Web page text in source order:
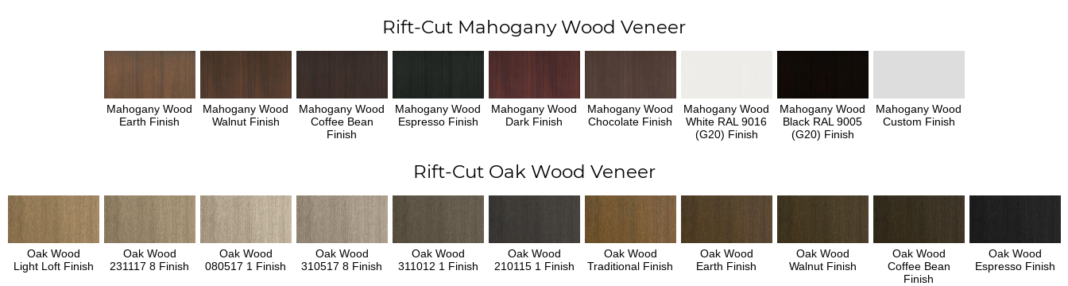
Rift-Cut Mahogany Wood Veneer
Mahogany Wood
Earth Finish
Mahogany Wood
Walnut Finish
Mahogany Wood
Coffee Bean
Finish
Mahogany Wood
Espresso Finish
Mahogany Wood
Dark Finish
Mahogany Wood
Chocolate Finish
Mahogany Wood
White RAL 9016
(G20) Finish
Mahogany Wood
Black RAL 9005
(G20) Finish
Mahogany Wood
Custom Finish
Rift-Cut Oak Wood Veneer
Oak Wood
Light Loft Finish
Oak Wood
231117 8 Finish
Oak Wood
080517 1 Finish
Oak Wood
310517 8 Finish
Oak Wood
311012 1 Finish
Oak Wood
210115 1 Finish
Oak Wood
Traditional Finish
Oak Wood
Earth Finish
Oak Wood
Walnut Finish
Oak Wood
Coffee Bean
Finish
Oak Wood
Espresso Finish